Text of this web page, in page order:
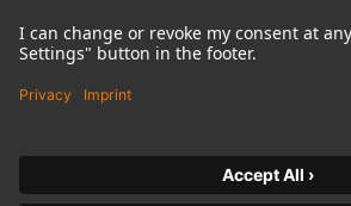
Terms & Conditions
Right of cancelation
Product-related Protection of our Environment